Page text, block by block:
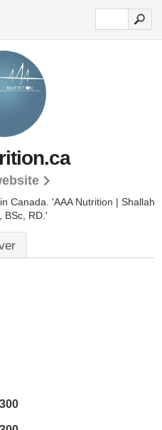
Canada. 'AAA Nutrition | Shallah
BSc, RD.'